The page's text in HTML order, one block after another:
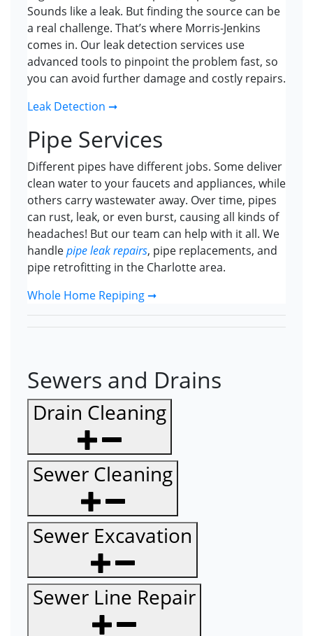
Sounds like a leak. But finding the source can be
a real challenge. That’s where Morris-Jenkins
comes in. Our leak detection services use
advanced tools to pinpoint the problem fast, so
you can avoid further damage and costly repairs.
Leak Detection ➞
Pipe Services
Different pipes have different jobs. Some deliver
clean water to your faucets and appliances, while
others carry wastewater away. Over time, pipes
can rust, leak, or even burst, causing all kinds of
headaches! But our team can help with it all. We
handlepipe leak repairs, pipe replacements, and
pipe retrofitting in the Charlotte area.
Whole Home Repiping ➞
Sewers and Drains
Drain Cleaning
Sewer Cleaning
Sewer Excavation
Sewer Line Repair